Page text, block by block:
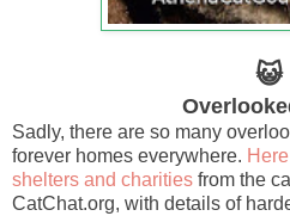
😺
Sadly, there are so many
forever homes everywhere.
shelters and charities from the
CatChat.org, with details of